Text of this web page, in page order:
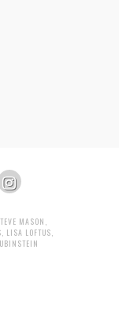
MASON
LISA LOFTUS